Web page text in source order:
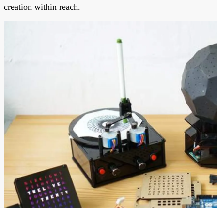
creation within reach.